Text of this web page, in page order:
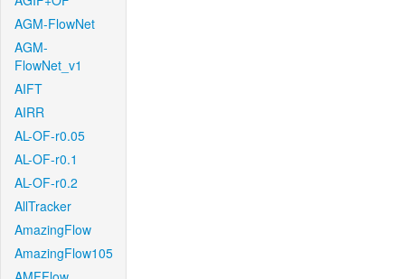
AGM-FlowNet
AGM-
FlowNet_v1
AIFT
AIRR
AL-OF-r0.05
AL-OF-r0.1
AL-OF-r0.2
AllTracker
AmazingFlow
AmazingFlow105